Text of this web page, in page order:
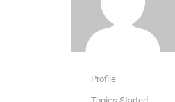
Profile